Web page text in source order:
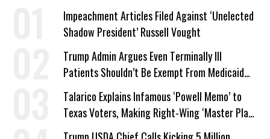
Impeachment Articles Filed Against ‘Unelected
Shadow President’ Russell Vought
Trump Admin Argues Even Terminally Ill
Patients Shouldn’t Be Exempt From Medicaid
Work Requirements
Talarico Explains Infamous ‘Powell Memo’ to
Texas Voters, Making Right-Wing ‘Master Plan’
a Campaign Issue